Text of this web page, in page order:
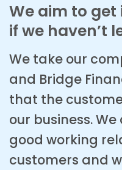
We aim to
if we haven’t
We take our
and Bridge
that the
our business.
good working
customers and